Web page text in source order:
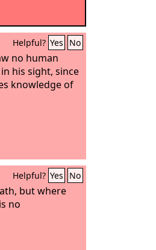
Helpful? Yes No
no human
his sight, since
knowledge of
Helpful? Yes No
but where
no